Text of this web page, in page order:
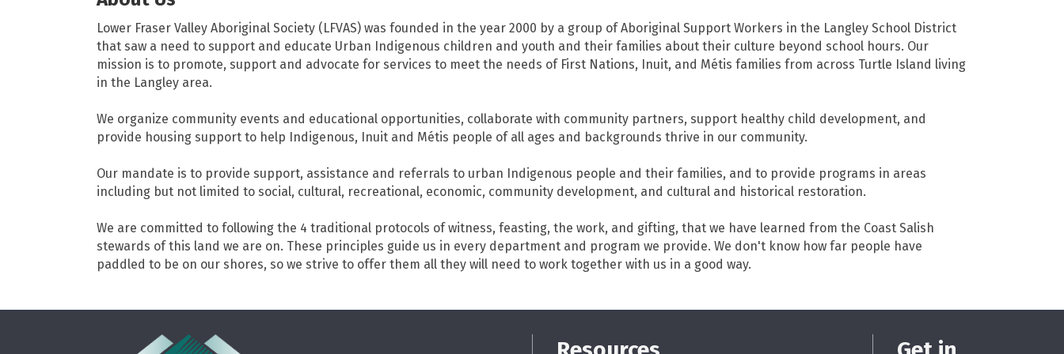
Lower Fraser Valley Aboriginal Society (LFVAS) was founded in the year 2000 by a group of Aboriginal Support Workers in the Langley School District
that saw a need to support and educate Urban Indigenous children and youth and their families about their culture beyond school hours. Our
mission is to promote, support and advocate for services to meet the needs of First Nations, Inuit, and Métis families from across Turtle Island living
in the Langley area.
We organize community events and educational opportunities, collaborate with community partners, support healthy child development, and
provide housing support to help Indigenous, Inuit and Métis people of all ages and backgrounds thrive in our community.
Our mandate is to provide support, assistance and referrals to urban Indigenous people and their families, and to provide programs in areas
including but not limited to social, cultural, recreational, economic, community development, and cultural and historical restoration.
We are committed to following the 4 traditional protocols of witness, feasting, the work, and gifting, that we have learned from the Coast Salish
stewards of this land we are on. These principles guide us in every department and program we provide. We don't know how far people have
paddled to be on our shores, so we strive to offer them all they will need to work together with us in a good way.